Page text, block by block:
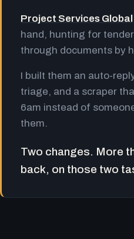
Project Services Global
hand, hunting for
through documents by
I built them an auto-
triage, and a scraper
6am instead of
them.
Two changes. More
back, on those two